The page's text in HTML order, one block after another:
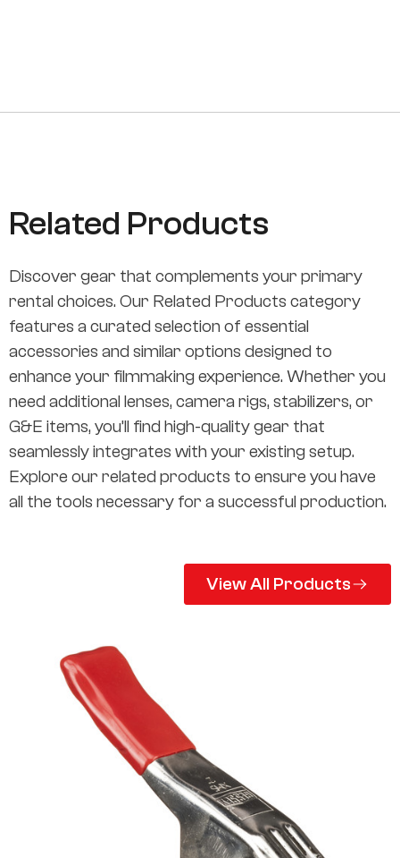
Related Products
Discover gear that complements your primary
rental choices. Our Related Products category
features a curated selection of essential
accessories and similar options designed to
enhance your filmmaking experience. Whether you
need additional lenses, camera rigs, stabilizers, or
G&E items, you’ll find high-quality gear that
seamlessly integrates with your existing setup.
Explore our related products to ensure you have
all the tools necessary for a successful production.
View All Products